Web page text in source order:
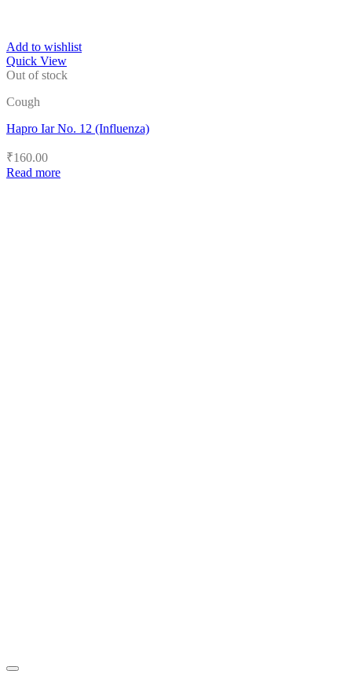
Add to wishlist
Quick View
Out of stock
Cough
Hapro Iar No. 12 (Influenza)
₹160.00
Read more